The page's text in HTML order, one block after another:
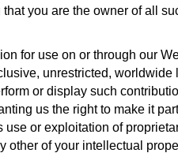
you are the owner of all
for use on or through our
unrestricted, worldwide
or display such
us the right to make it
or exploitation of
other of your intellectual